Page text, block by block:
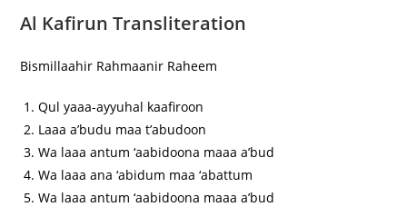
Al Kafirun Transliteration
Bismillaahir Rahmaanir Raheem
Qul yaaa-ayyuhal kaafiroon
Laaa a’budu maa t’abudoon
Wa laaa antum ‘aabidoona maaa a’bud
Wa laaa ana ‘abidum maa ‘abattum
Wa laaa antum ‘aabidoona maaa a’bud